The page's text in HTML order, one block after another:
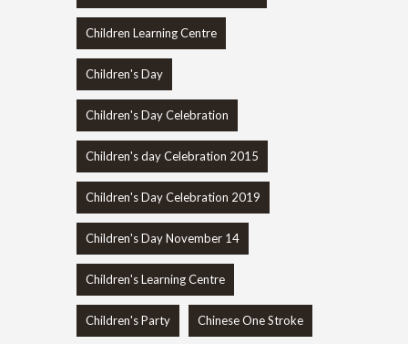
Children Learning Centre
Children's Day
Children's Day Celebration
Children's day Celebration 2015
Children's Day Celebration 2019
Children's Day November 14
Children's Learning Centre
Children's Party Chinese One Stroke